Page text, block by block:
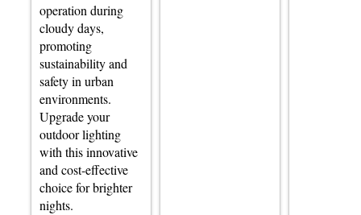
operation during
cloudy days,
promoting
sustainability and
safety in urban
environments.
Upgrade your
outdoor lighting
with this innovative
and cost-effective
choice for brighter
nights.